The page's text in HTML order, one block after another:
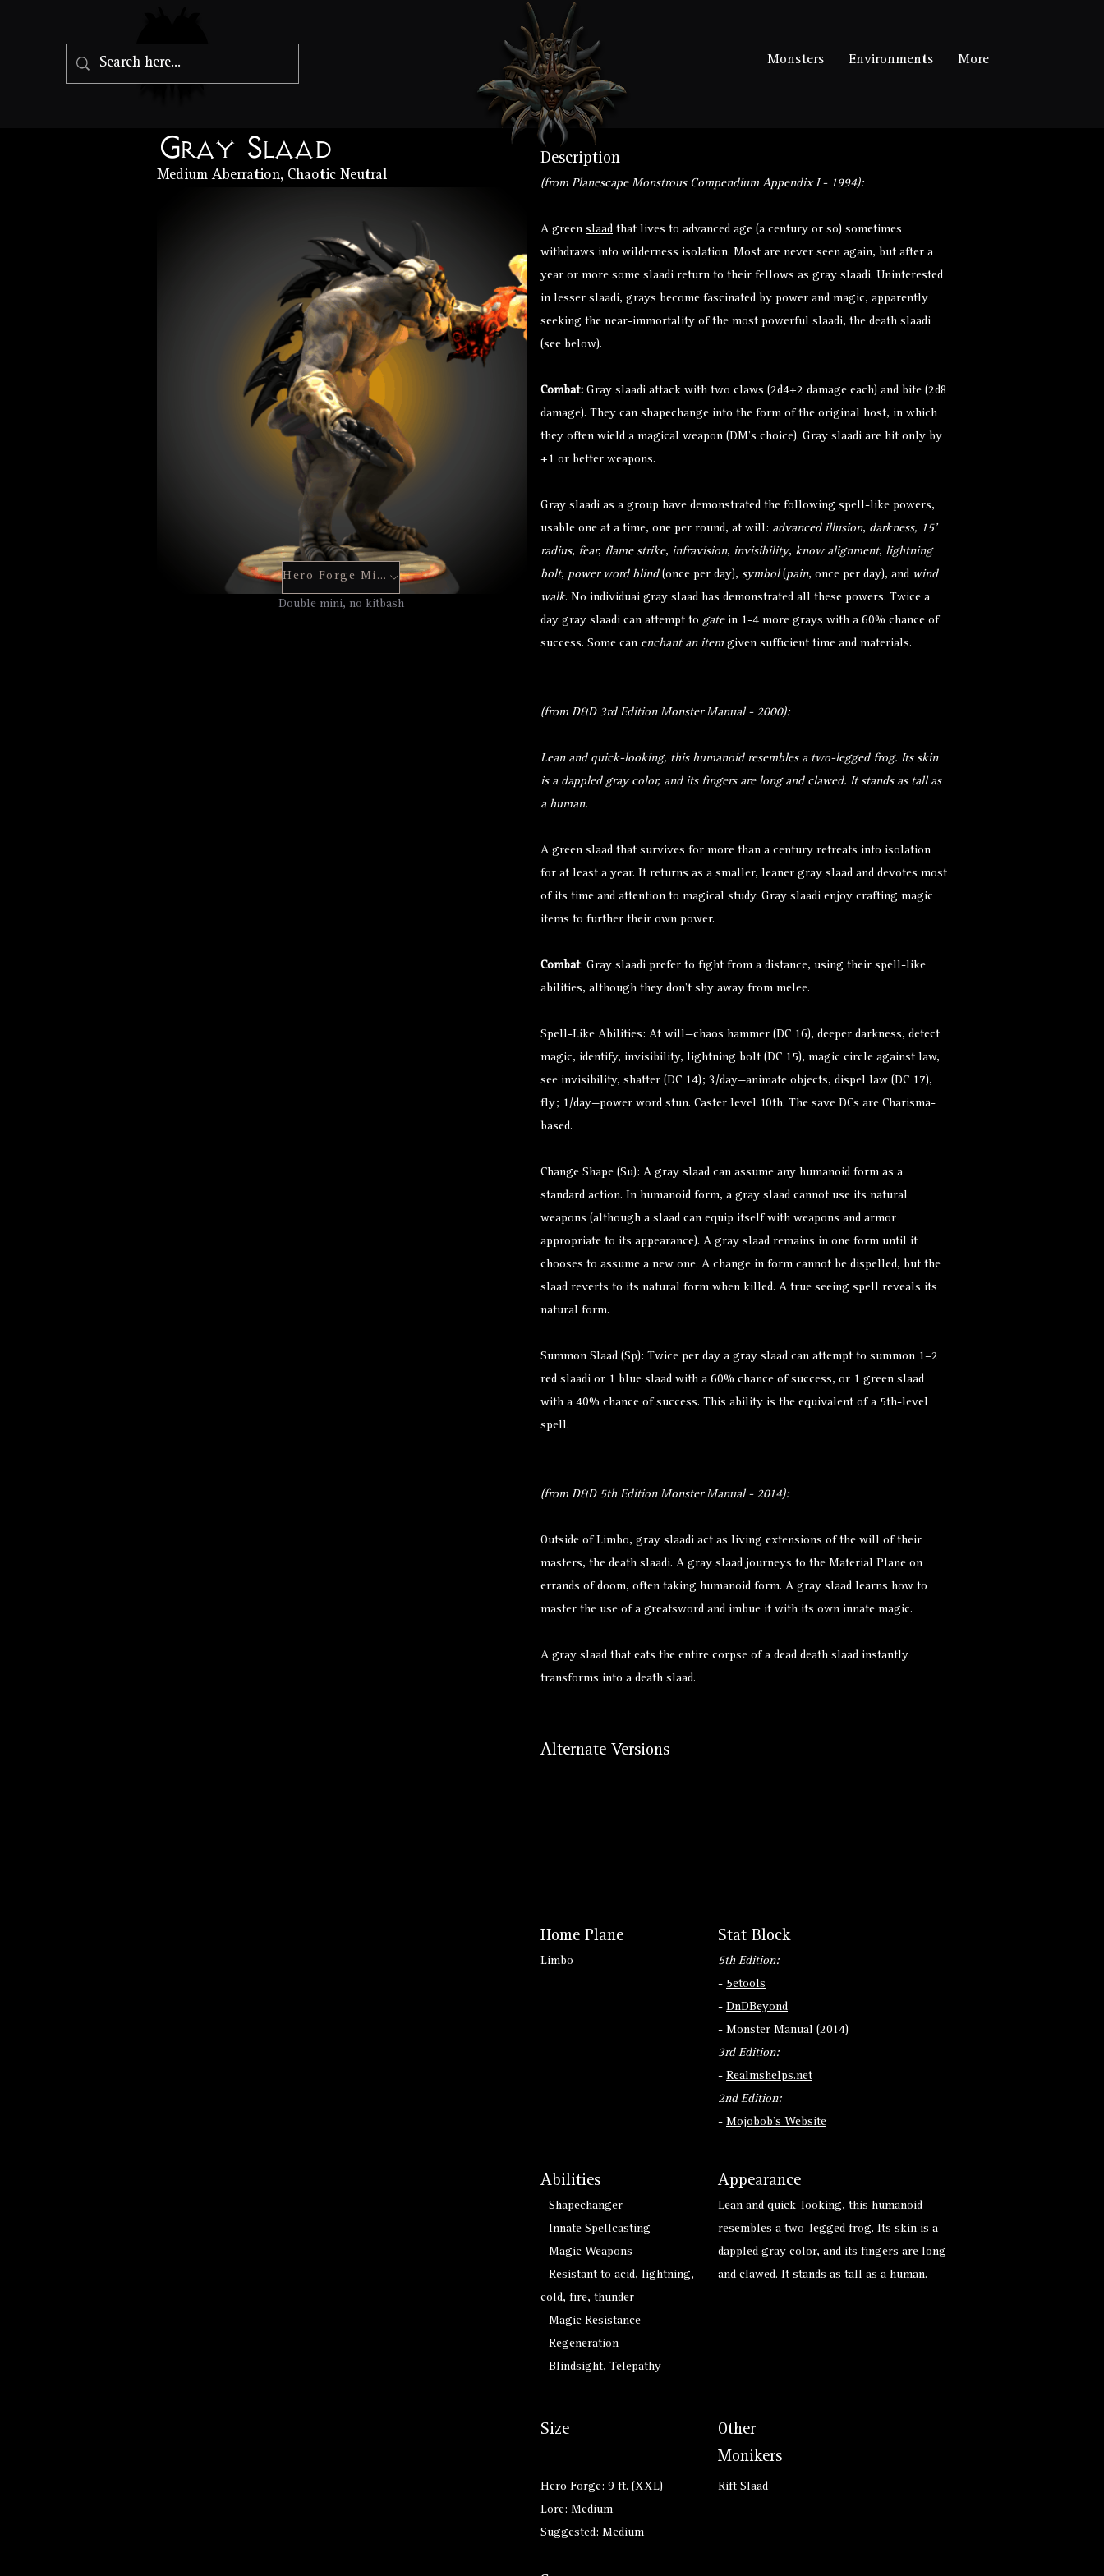
Monsters Environments More
Gray Slaad
Medium Aberration, Chaotic Neutral
Hero Forge Mini
Double mini, no kitbash
Description
(from Planescape Monstrous Compendium Appendix I - 1994):
A green slaad that lives to advanced age (a century or so) sometimes
withdraws into wilderness isolation. Most are never seen again, but after a
year or more some slaadi return to their fellows as gray slaadi. Uninterested
in lesser slaadi, grays become fascinated by power and magic, apparently
seeking the near-immortality of the most powerful slaadi, the death slaadi
(see below).
Combat: Gray slaadi attack with two claws (2d4+2 damage each) and bite (2d8
damage). They can shapechange into the form of the original host, in which
they often wield a magical weapon (DM’s choice). Gray slaadi are hit only by
+1 or better weapons.
Gray slaadi as a group have demonstrated the following spell-like powers,
usable one at a time, one per round, at will: advanced illusion, darkness, 15’
radius, fear, flame strike, infravision, invisibility, know alignment, lightning
bolt, power word blind(once per day), symbol(pain, once per day), and wind
walk. No individuai gray slaad has demonstrated all these powers. Twice a
day gray slaadi can attempt to gatein 1-4 more grays with a 60% chance of
success. Some can enchant an item given sufficient time and materials.
(from D&D 3rd Edition Monster Manual - 2000):
Lean and quick-looking, this humanoid resembles a two-legged frog. Its skin
is a dappled gray color, and its fingers are long and clawed. It stands as tall as
a human.
A green slaad that survives for more than a century retreats into isolation
for at least a year. It returns as a smaller, leaner gray slaad and devotes most
of its time and attention to magical study. Gray slaadi enjoy crafting magic
items to further their own power.
Combat: Gray slaadi prefer to fight from a distance, using their spell-like
abilities, although they don’t shy away from melee.
Spell-Like Abilities: At will—chaos hammer (DC 16), deeper darkness, detect
magic, identify, invisibility, lightning bolt (DC 15), magic circle against law,
see invisibility, shatter (DC 14); 3/day—animate objects, dispel law (DC 17),
fly; 1/day—power word stun. Caster level 10th. The save DCs are Charisma-
based.
Change Shape (Su): A gray slaad can assume any humanoid form as a
standard action. In humanoid form, a gray slaad cannot use its natural
weapons (although a slaad can equip itself with weapons and armor
appropriate to its appearance). A gray slaad remains in one form until it
chooses to assume a new one. A change in form cannot be dispelled, but the
slaad reverts to its natural form when killed. A true seeing spell reveals its
natural form.
Summon Slaad (Sp): Twice per day a gray slaad can attempt to summon 1–2
red slaadi or 1 blue slaad with a 60% chance of success, or 1 green slaad
with a 40% chance of success. This ability is the equivalent of a 5th-level
spell.
(from D&D 5th Edition Monster Manual - 2014):
Outside of Limbo, gray slaadi act as living extensions of the will of their
masters, the death slaadi. A gray slaad journeys to the Material Plane on
errands of doom, often taking humanoid form. A gray slaad learns how to
master the use of a greatsword and imbue it with its own innate magic.
A gray slaad that eats the entire corpse of a dead death slaad instantly
transforms into a death slaad.
Alternate Versions
Home Plane
Limbo
Stat Block
5th Edition:
- 5etools
- DnDBeyond
- Monster Manual (2014)
3rd Edition:
- Realmshelps.net
2nd Edition:
- Mojobob's Website
Abilities
- Shapechanger
- Innate Spellcasting
- Magic Weapons
- Resistant to acid, lightning,
cold, fire, thunder
- Magic Resistance
- Regeneration
- Blindsight, Telepathy
Appearance
Lean and quick-looking, this humanoid
resembles a two-legged frog. Its skin is a
dappled gray color, and its fingers are long
and clawed. It stands as tall as a human.
Size
Hero Forge: 9 ft. (XXL)
Lore: Medium
Suggested: Medium
Other
Monikers
Rift Slaad